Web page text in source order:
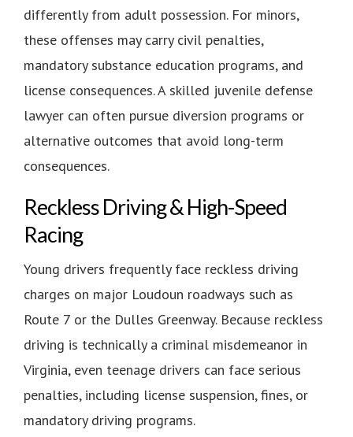
differently from adult possession. For minors,
these offenses may carry civil penalties,
mandatory substance education programs, and
license consequences. A skilled juvenile defense
lawyer can often pursue diversion programs or
alternative outcomes that avoid long-term
consequences.
Reckless Driving & High-Speed
Racing
Young drivers frequently face reckless driving
charges on major Loudoun roadways such as
Route 7 or the Dulles Greenway. Because reckless
driving is technically a criminal misdemeanor in
Virginia, even teenage drivers can face serious
penalties, including license suspension, fines, or
mandatory driving programs.